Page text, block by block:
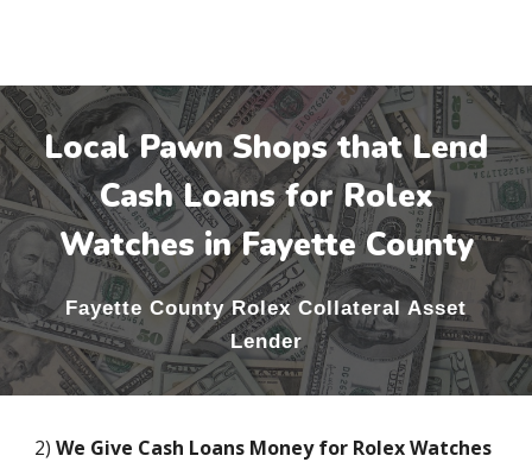
Local Pawn Shops that Lend
Cash Loans for Rolex
Watches inFayette County
Fayette CountyRolex Collateral Asset
Lender
2)We Give Cash Loans Money for Rolex Watches